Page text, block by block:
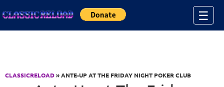
☰
CLASSICRELOAD» ANTE-UP AT THE FRIDAY NIGHT POKER CLUB